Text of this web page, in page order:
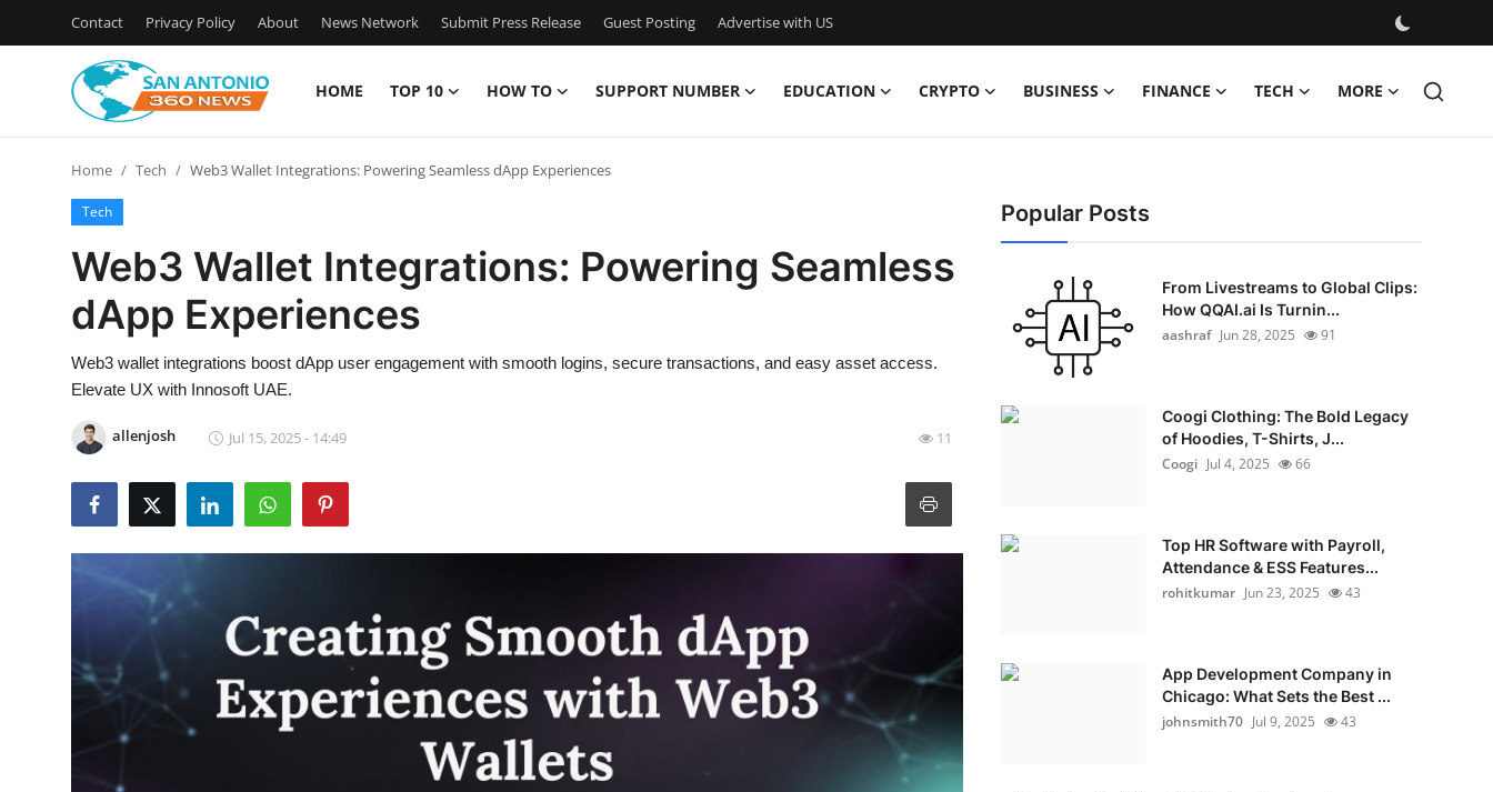
Contact Privacy Policy About News Network Submit Press Release Guest Posting Advertise with US
HOME TOP 10 HOW TO SUPPORT NUMBER EDUCATION CRYPTO BUSINESS FINANCE TECH MORE
Contact
Privacy Policy
News Network
Submit Press Release
Advertise with US
Support Number
Home Tech Web3 Wallet Integrations: Powering Seamless dApp Experiences
Tech
Web3 Wallet Integrations: Powering Seamless
dApp Experiences
Web3 wallet integrations boost dApp user engagement with smooth logins, secure transactions, and easy asset access.
Elevate UX with Innosoft UAE.
allenjosh Jul 15, 2025 - 14:49 11
Popular Posts
From Livestreams to Global Clips:
How QQAI.ai Is Turnin...
aashraf Jun 28, 2025 91
Coogi Clothing: The Bold Legacy
of Hoodies, T-Shirts, J...
Coogi Jul 4, 2025 66
Top HR Software with Payroll,
Attendance & ESS Features...
rohitkumar Jun 23, 2025 43
App Development Company in
Chicago: What Sets the Best ...
johnsmith70 Jul 9, 2025 43